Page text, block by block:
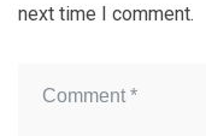
next time I comment.